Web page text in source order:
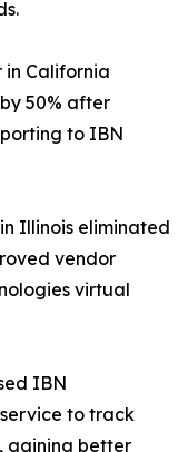
California
50% after
to IBN
Illinois eliminated
vendor
virtual
IBN
to track
gaining better